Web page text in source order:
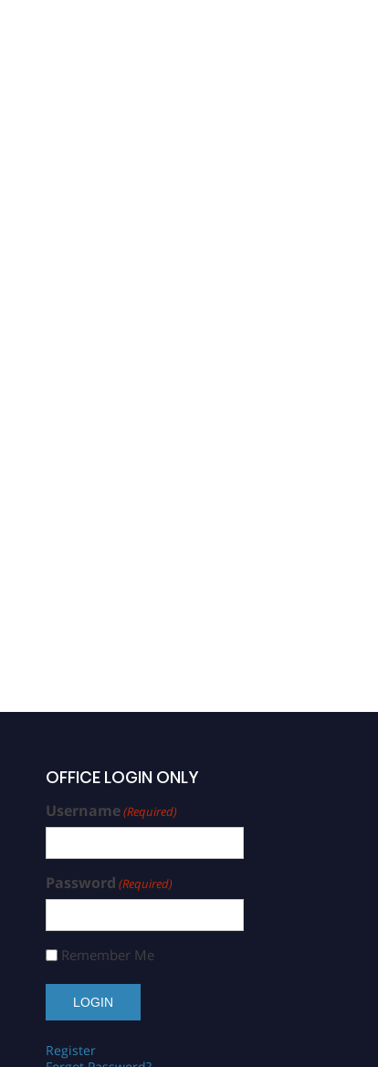
OFFICE LOGIN ONLY
Username(Required)
Password (Required)
Remember Me
Register